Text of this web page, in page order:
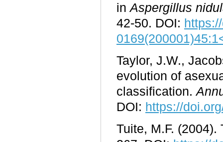
inAspergillus
42-50. DOI:
Taylor, J.W.,
evolution of
classification.
DOI: https://
Tuite, M.F.